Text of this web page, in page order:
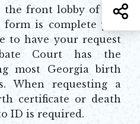
the front lobby of the
is complete you
to have your request
Court has the
most Georgia birth
When requesting a
certificate or death
ID is required.